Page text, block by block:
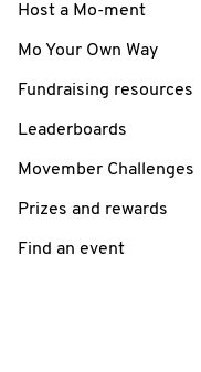
Host a Mo-ment
Mo Your Own Way
Fundraising resources
Leaderboards
Movember Challenges
Prizes and rewards
Find an event